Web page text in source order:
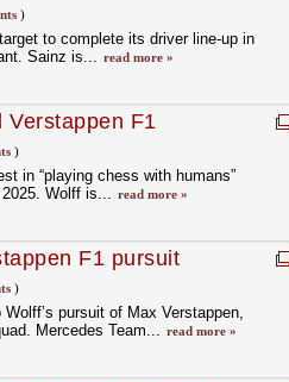
)
to complete its driver line-up in
Sainz is... read more »
Verstappen F1
)
in “playing chess with humans”
Wolff is... read more »
F1 pursuit
)
pursuit of Max Verstappen,
Mercedes Team... read more »